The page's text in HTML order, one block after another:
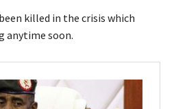
killed in the crisis which
anytime soon.